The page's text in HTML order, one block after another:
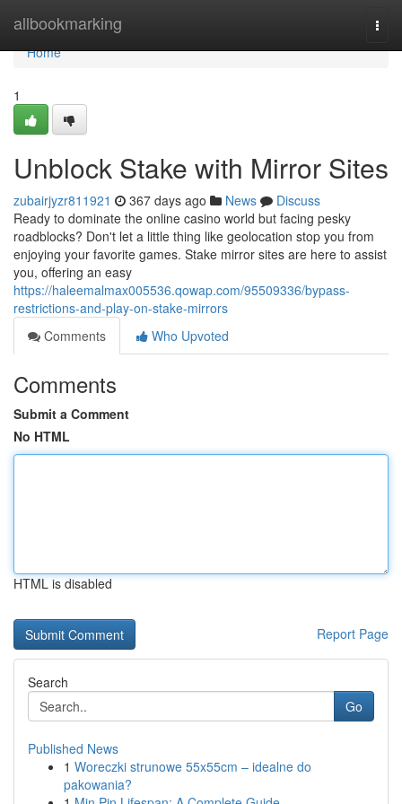
allbookmarking
Home
Home
1
Unblock Stake with Mirror Sites
zubairjyzr811921 367 days ago News
Discuss
Ready to dominate the online casino world but facing pesky
roadblocks? Don't let a little thing like geolocation stop you from
enjoying your favorite games. Stake mirror sites are here to assist
you, offering an easy
https://haleemalmax005536.qowap.com/95509336/bypass-
restrictions-and-play-on-stake-mirrors
Comments
Who Upvoted
Comments
Submit a Comment
No HTML
HTML is disabled
Report Page
Search
Go
Published News
1 Woreczki strunowe 55x55cm – idealne do
pakowania?